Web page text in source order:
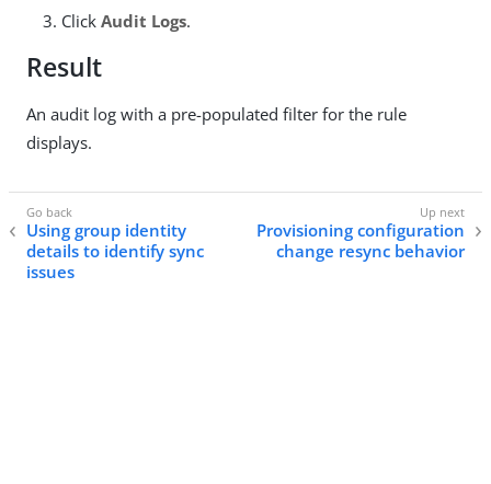
Click Audit Logs.
Result
An audit log with a pre-populated filter for the rule
displays.
Using group identity
details to identify sync
issues
Provisioning configuration
change resync behavior